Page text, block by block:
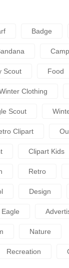
Badge
Camp
Scout Food
Clothing
Scout
Clipart
Clipart Kids
Retro
Design
Eagle
Nature
Recreation